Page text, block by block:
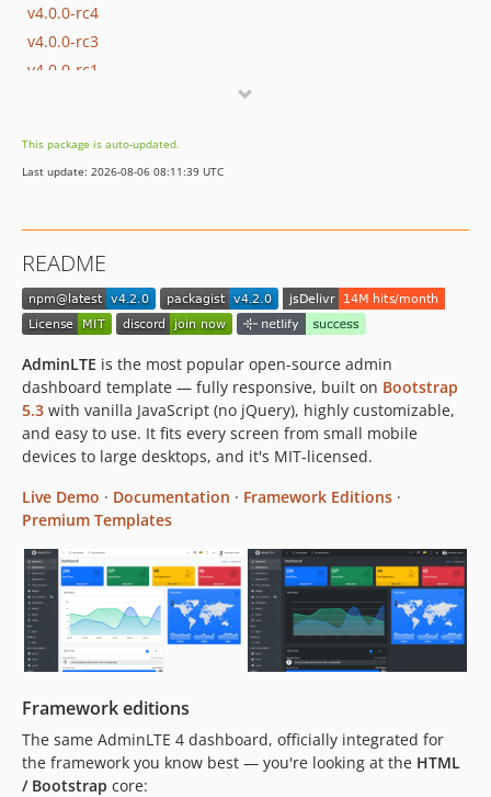
v4.0.0-rc4
v4.0.0-rc3
v4.0.0-rc1
v4.0.0-beta1
v3.x-dev
v3.1.0
v3.1.0-rc
v3.0.5
v3.0.4
v3.0.3
v3.0.2
v3.0.1
v3.0.0
v3.0.0-rc.6
v3.0.0-rc.5
v3.0.0-rc.4
v3.0.0-rc.3
v3.0.0-rc.2
v3.0.0-rc.1
v3.0.0-beta.2
v3.0.0-beta.1
v3.0.0-alpha
v2.x-dev
This package is auto-updated.
Last update: 2026-08-06 08:11:39 UTC
README
AdminLTE is the most popular open-source admin
dashboard template — fully responsive, built on Bootstrap
5.3 with vanilla JavaScript (no jQuery), highly customizable,
and easy to use. It fits every screen from small mobile
devices to large desktops, and it's MIT-licensed.
Live Demo · Documentation · Framework Editions ·
Premium Templates
Framework editions
The same AdminLTE 4 dashboard, officially integrated for
the framework you know best — you're looking at the HTML
/ Bootstrap core: